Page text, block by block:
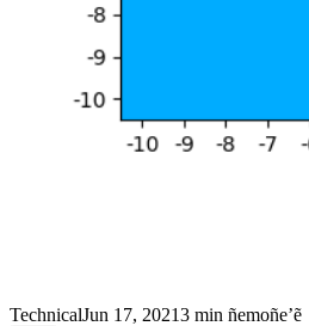
TechnicalJun 17, 20213 min ñemoñe’ẽ